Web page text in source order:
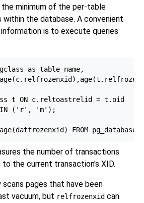
minimum of the per-table
within the database. A convenient
is to execute queries
as table_name,
t ON c.reltoastrelid = t.oid
IN ('r', 'm');
the number of transactions
the current transaction's XID.
scans pages that have been
vacuum, but relfrozenxid can